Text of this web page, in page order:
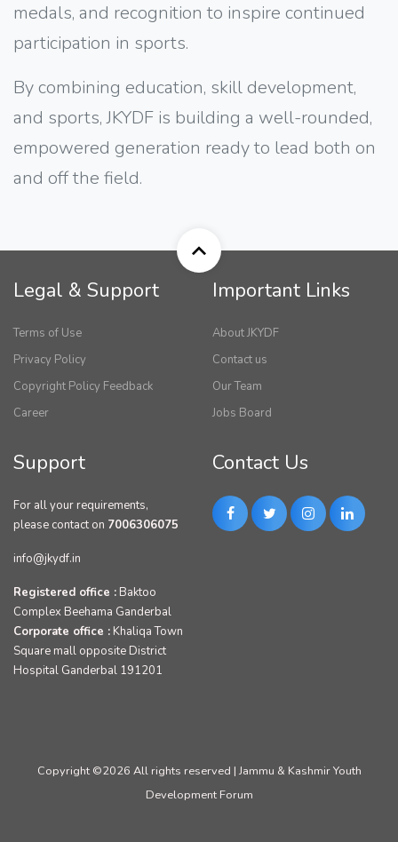
medals, and recognition to inspire continued
participation in sports.
By combining education, skill development,
and sports, JKYDF is building a well-rounded,
empowered generation ready to lead both on
and off the field.
Legal & Support
Terms of Use
Privacy Policy
Copyright Policy Feedback
Career
Important Links
About JKYDF
Contact us
Our Team
Jobs Board
Support
For all your requirements,
please contact on 7006306075
info@jkydf.in
Registered office : Baktoo
Complex Beehama Ganderbal
Corporate office : Khaliqa Town
Square mall opposite District
Hospital Ganderbal 191201
Contact Us
Copyright ©2026 All rights reserved | Jammu & Kashmir Youth
Development Forum